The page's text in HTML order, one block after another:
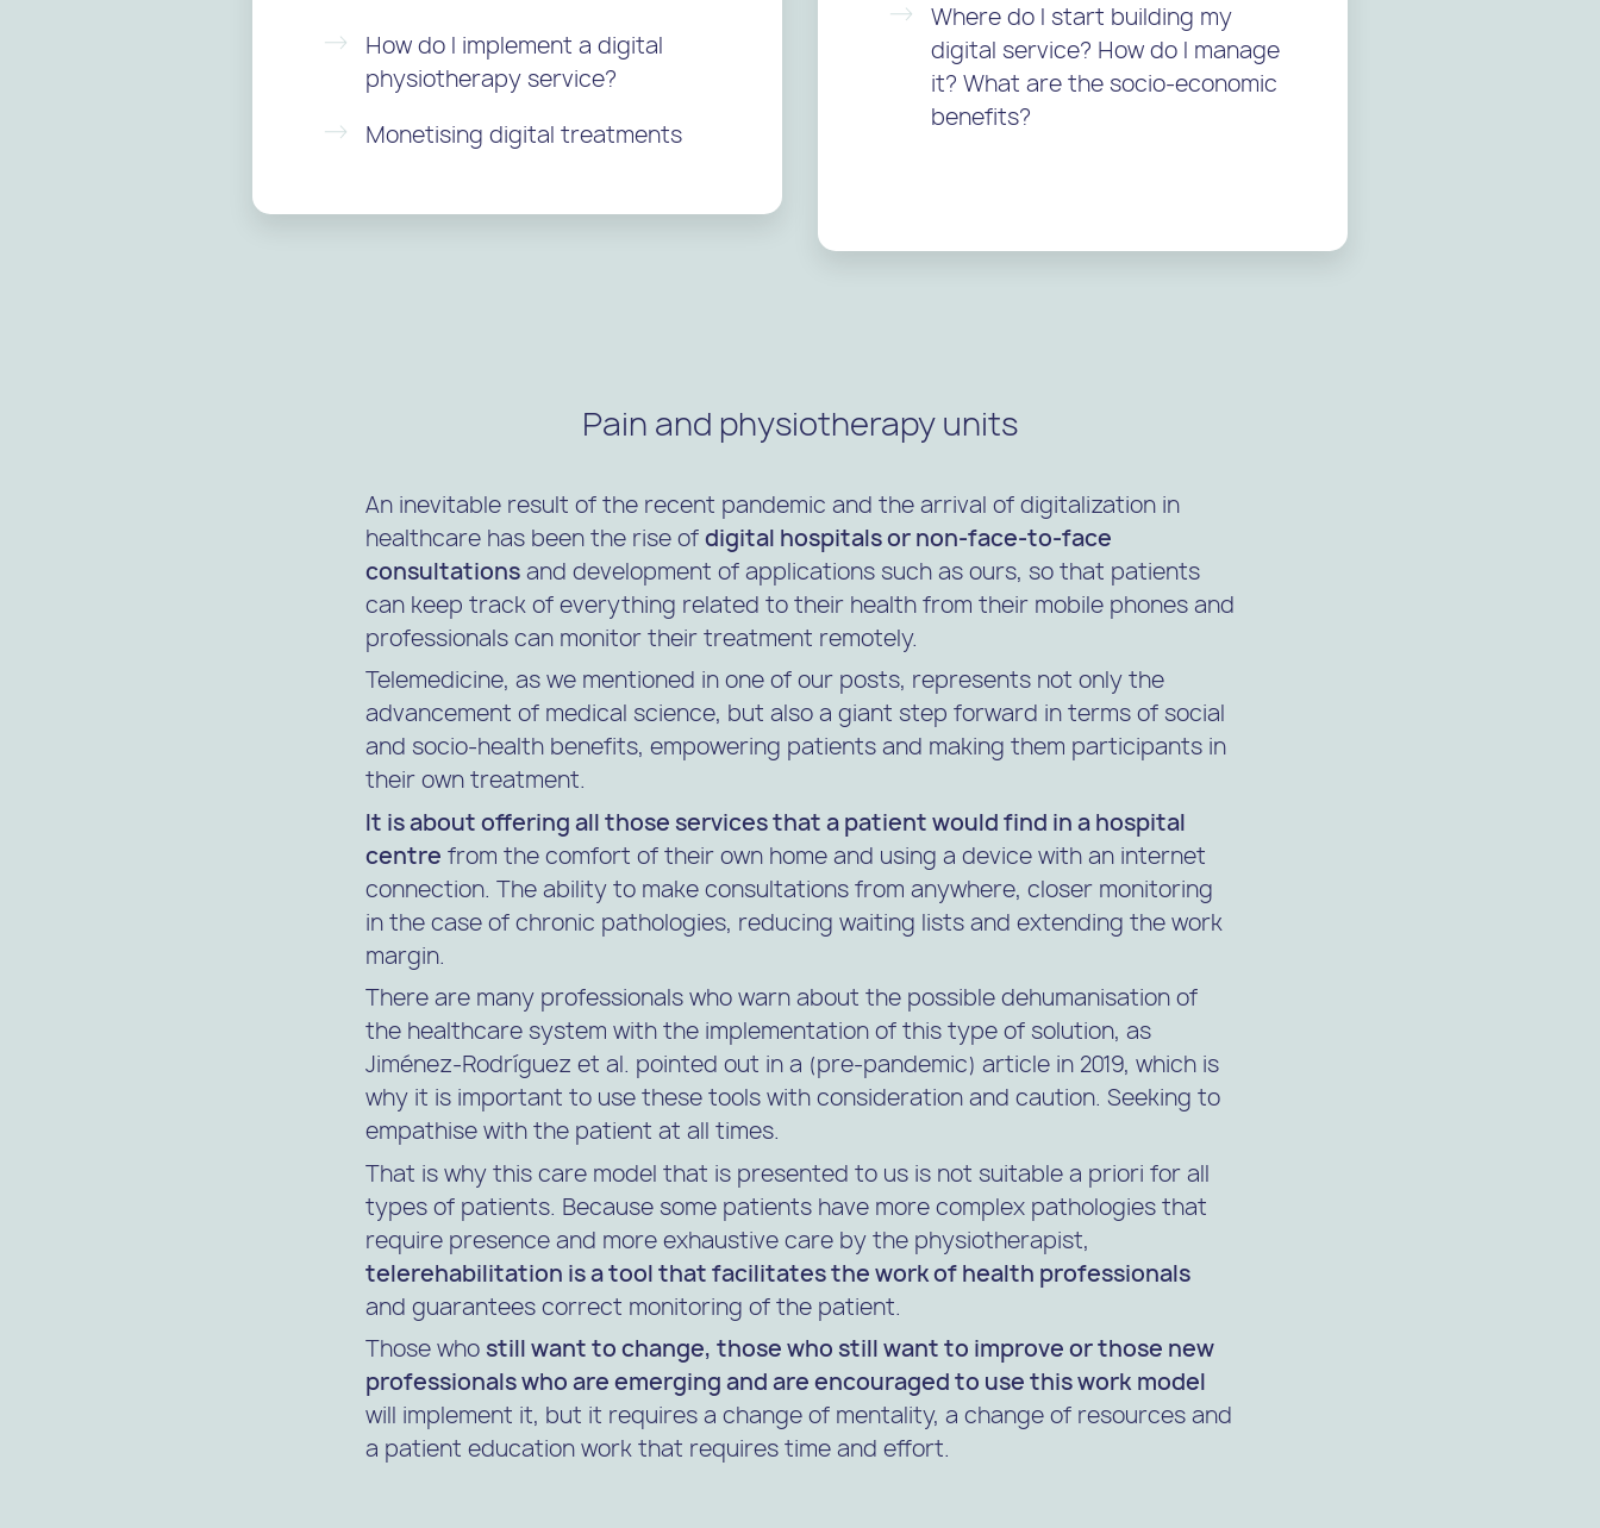
How do I implement a digital
physiotherapy service?
Monetising digital treatments
Where do I start building my
digital service? How do I manage
it? What are the socio-economic
benefits?
Pain and physiotherapy units
An inevitable result of the recent pandemic and the arrival of digitalization in
healthcare has been the rise ofdigital hospitals or non-face-to-face
consultationsand development of applications such as ours, so that patients
can keep track of everything related to their health from their mobile phones and
professionals can monitor their treatment remotely.
Telemedicine, as we mentioned in one of our posts, represents not only the
advancement of medical science, but also a giant step forward in terms of social
and socio-health benefits, empowering patients and making them participants in
their own treatment.
It is about offering all those services that a patient would find in a hospital
centre from the comfort of their own home and using a device with an internet
connection. The ability to make consultations from anywhere, closer monitoring
in the case of chronic pathologies, reducing waiting lists and extending the work
margin.
There are many professionals who warn about the possible dehumanisation of
the healthcare system with the implementation of this type of solution, as
Jiménez-Rodríguez et al. pointed out in a (pre-pandemic) article in 2019, which is
why it is important to use these tools with consideration and caution. Seeking to
empathise with the patient at all times.
That is why this care model that is presented to us is not suitable a priori for all
types of patients. Because some patients have more complex pathologies that
require presence and more exhaustive care by the physiotherapist,
telerehabilitation is a tool that facilitates the work of health professionals
and guarantees correct monitoring of the patient.
Those whostill want to change, those who still want to improve or those new
professionals who are emerging and are encouraged to use this work model
will implement it, but it requires a change of mentality, a change of resources and
a patient education work that requires time and effort.